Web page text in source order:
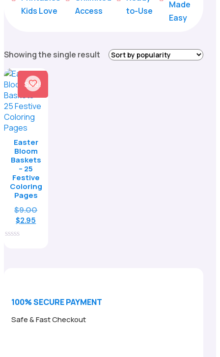
Kids Love
Access
to-Use
Made
Easy
Showing the single result
Sale!
Easter
Bloom
Baskets
– 25
Festive
Coloring
Pages
$9.00Original
$2.95
100% SECURE PAYMENT
Safe & Fast Checkout